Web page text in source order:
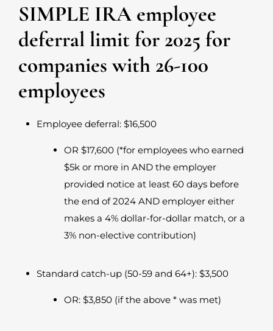
SIMPLE IRA employee
deferral limit for 2025 for
companies with 26-100
employees
Employee deferral: $16,500
OR $17,600 (*for employees who earned
$5k or more in AND the employer
provided notice at least 60 days before
the end of 2024 AND employer either
makes a 4% dollar-for-dollar match, or a
3% non-elective contribution)
Standard catch-up (50-59 and 64+): $3,500
OR: $3,850 (if the above * was met)